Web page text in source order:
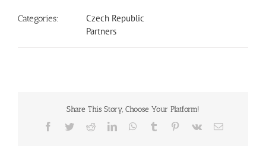
Categories:
Czech Republic
Partners
Share This Story, Choose Your Platform!
Facebook
TwitterRedditLinkedInWhatsApp
Tumblr Pinterest
Vk Email